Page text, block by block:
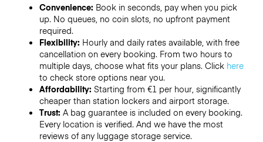
Convenience: Book in seconds, pay when you pick
up. No queues, no coin slots, no upfront payment
required.
Flexibility: Hourly and daily rates available, with free
cancellation on every booking. From two hours to
multiple days, choose what fits your plans. Click here
to check store options near you.
Affordability: Starting from €1 per hour, significantly
cheaper than station lockers and airport storage.
Trust: A bag guarantee is included on every booking.
Every location is verified. And we have the most
reviews of any luggage storage service.